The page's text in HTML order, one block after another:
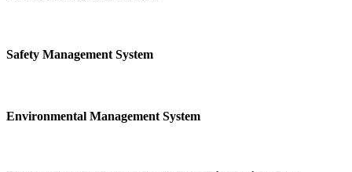
Safety Management System
Environmental Management System